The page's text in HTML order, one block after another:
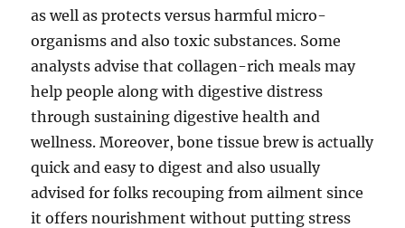
as well as protects versus harmful micro-
organisms and also toxic substances. Some
analysts advise that collagen-rich meals may
help people along with digestive distress
through sustaining digestive health and
wellness. Moreover, bone tissue brew is actually
quick and easy to digest and also usually
advised for folks recouping from ailment since
it offers nourishment without putting stress